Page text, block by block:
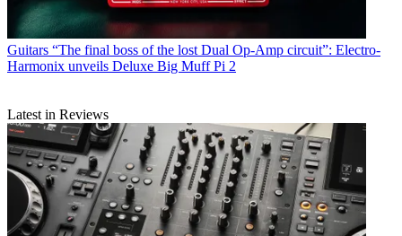
Guitars “The final boss of the lost Dual Op-Amp circuit”: Electro-
Harmonix unveils Deluxe Big Muff Pi 2
Latest in Reviews